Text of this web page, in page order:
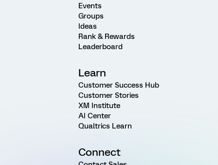
Events
Groups
Ideas
Rank & Rewards
Leaderboard
Learn
Customer Success Hub
Customer Stories
XM Institute
AI Center
Qualtrics Learn
Connect